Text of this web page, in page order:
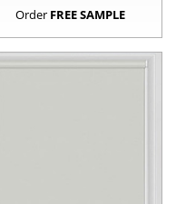
Order FREE SAMPLE